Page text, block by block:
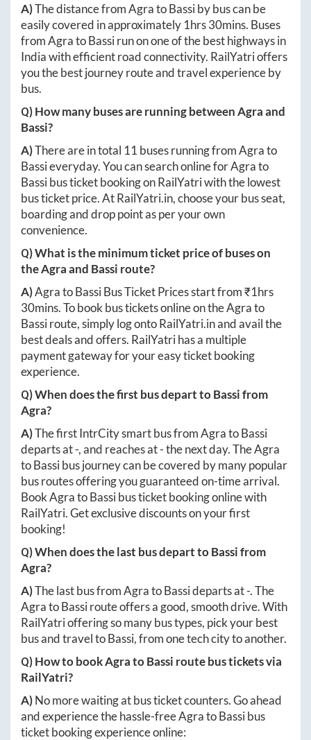
A)The distance fromAgratoBassiby bus can be
easily covered in approximately 1hrs 30mins. Buses
fromAgratoBassirun on one of the best highways in
India with efficient road connectivity. RailYatri offers
you the best journey route and travel experience by
bus.
Q) How many buses are running betweenAgraand
Bassi?
A)There are in total 11 buses running fromAgrato
Bassieveryday. You can search online forAgrato
Bassibus ticket booking on RailYatri with the lowest
bus ticket price. AtRailYatri.in, choose your bus seat,
boarding and drop point as per your own
convenience.
Q) What is the minimum ticket price of buses on
theAgraand Bassi route?
A)AgratoBassiBus Ticket Prices start from ₹1hrs
30mins. To book bus tickets online on theAgrato
Bassiroute, simply log ontoRailYatri.inand avail the
best deals and offers. RailYatri has a multiple
payment gateway for your easy ticket booking
experience.
Q) When does the first bus depart toBassifrom
Agra?
A)The first IntrCity smart bus fromAgratoBassi
departs at-, and reaches at-the next day. TheAgra
toBassibus journey can be covered by many popular
bus routes offering you guaranteed on-time arrival.
BookAgratoBassibus ticket booking online with
RailYatri. Get exclusive discounts on your first
booking!
Q) When does the last bus depart toBassifrom
Agra?
A)The last bus fromAgratoBassideparts at-. The
AgratoBassiroute offers a good, smooth drive. With
RailYatri offering so many bus types, pick your best
bus and travel toBassi, from one tech city to another.
Q) How to bookAgratoBassi route bus tickets via
RailYatri?
A)No more waiting at bus ticket counters. Go ahead
and experience the hassle-freeAgratoBassibus
ticket booking experience online: